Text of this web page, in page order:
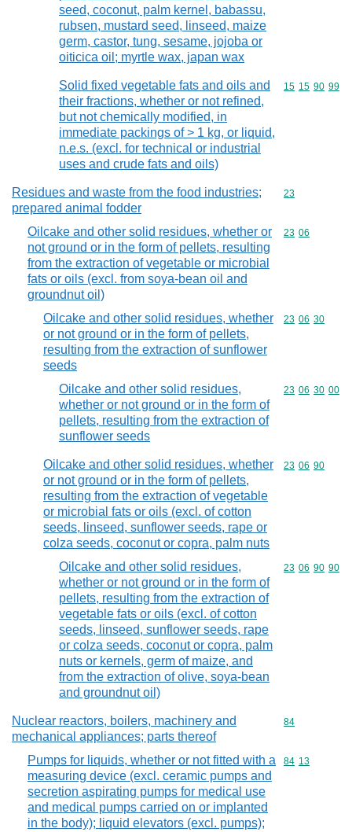
seed, coconut, palm kernel, babassu,
rubsen, mustard seed, linseed, maize
germ, castor, tung, sesame, jojoba or
oiticica oil; myrtle wax, japan wax
Solid fixed vegetable fats and oils and
their fractions, whether or not refined,
but not chemically modified, in
immediate packings of > 1 kg, or liquid,
n.e.s. (excl. for technical or industrial
uses and crude fats and oils)
Commodity
15 15 90 99
Residues and waste from the food industries;
prepared animal fodder
Commodity
23
Oilcake and other solid residues, whether or
not ground or in the form of pellets, resulting
from the extraction of vegetable or microbial
fats or oils (excl. from soya-bean oil and
groundnut oil)
Commodity
23 06
Oilcake and other solid residues, whether
or not ground or in the form of pellets,
resulting from the extraction of sunflower
seeds
Commodity
23 06 30
Oilcake and other solid residues,
whether or not ground or in the form of
pellets, resulting from the extraction of
sunflower seeds
Commodity
23 06 30 00
Oilcake and other solid residues, whether
or not ground or in the form of pellets,
resulting from the extraction of vegetable
or microbial fats or oils (excl. of cotton
seeds, linseed, sunflower seeds, rape or
colza seeds, coconut or copra, palm nuts
Commodity
23 06 90
Oilcake and other solid residues,
whether or not ground or in the form of
pellets, resulting from the extraction of
vegetable fats or oils (excl. of cotton
seeds, linseed, sunflower seeds, rape
or colza seeds, coconut or copra, palm
nuts or kernels, germ of maize, and
from the extraction of olive, soya-bean
and groundnut oil)
Commodity
23 06 90 90
Nuclear reactors, boilers, machinery and
mechanical appliances; parts thereof
Commodity
84
Pumps for liquids, whether or not fitted with a
measuring device (excl. ceramic pumps and
secretion aspirating pumps for medical use
and medical pumps carried on or implanted
in the body); liquid elevators (excl. pumps);
Commodity
84 13